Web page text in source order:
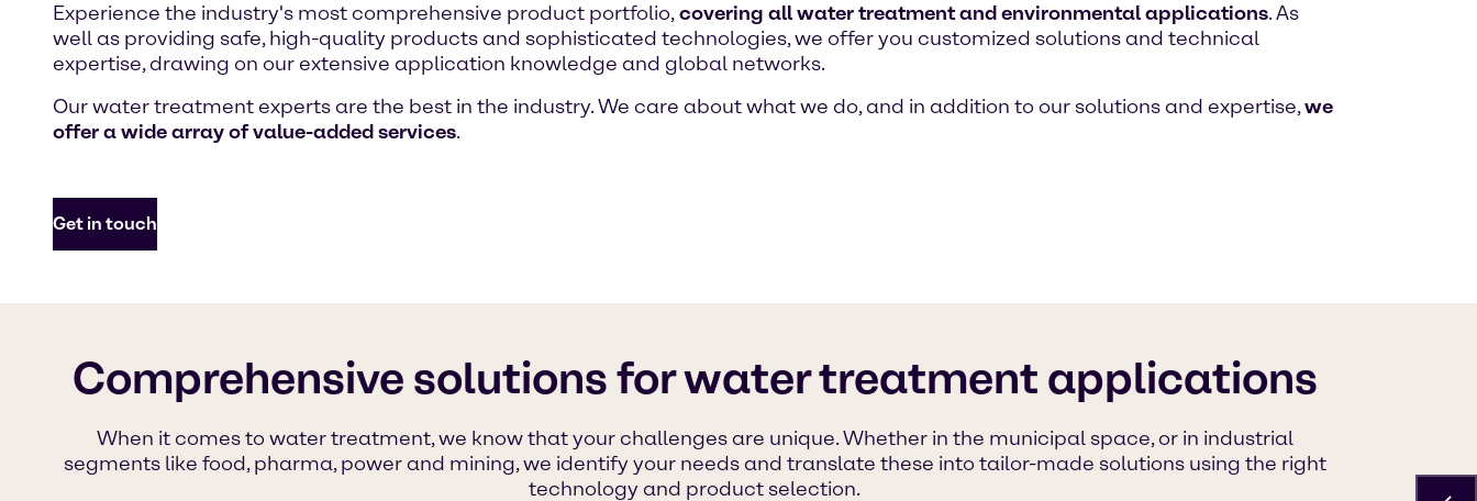
Experience the industry's most comprehensive product portfolio,covering all water treatment and environmental applications. As
well as providing safe, high-quality products and sophisticated technologies, we offer you customized solutions and technical
expertise, drawing on our extensive application knowledge and global networks.
Our water treatment experts are the best in the industry. We care about what we do, and in addition to our solutions and expertise,we
offer a wide array of value-added services.
Get in touch
Comprehensive solutions for water treatment applications
When it comes to water treatment, we know that your challenges are unique. Whether in the municipal space, or in industrial
segments like food, pharma, power and mining, we identify your needs and translate these into tailor-made solutions using the right
technology and product selection.